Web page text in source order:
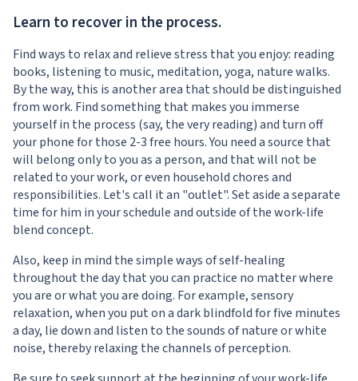
Learn to recover in the process.
Find ways to relax and relieve stress that you enjoy: reading
books, listening to music, meditation, yoga, nature walks.
By the way, this is another area that should be distinguished
from work. Find something that makes you immerse
yourself in the process (say, the very reading) and turn off
your phone for those 2-3 free hours. You need a source that
will belong only to you as a person, and that will not be
related to your work, or even household chores and
responsibilities. Let's call it an "outlet". Set aside a separate
time for him in your schedule and outside of the work-life
blend concept.
Also, keep in mind the simple ways of self-healing
throughout the day that you can practice no matter where
you are or what you are doing. For example, sensory
relaxation, when you put on a dark blindfold for five minutes
a day, lie down and listen to the sounds of nature or white
noise, thereby relaxing the channels of perception.